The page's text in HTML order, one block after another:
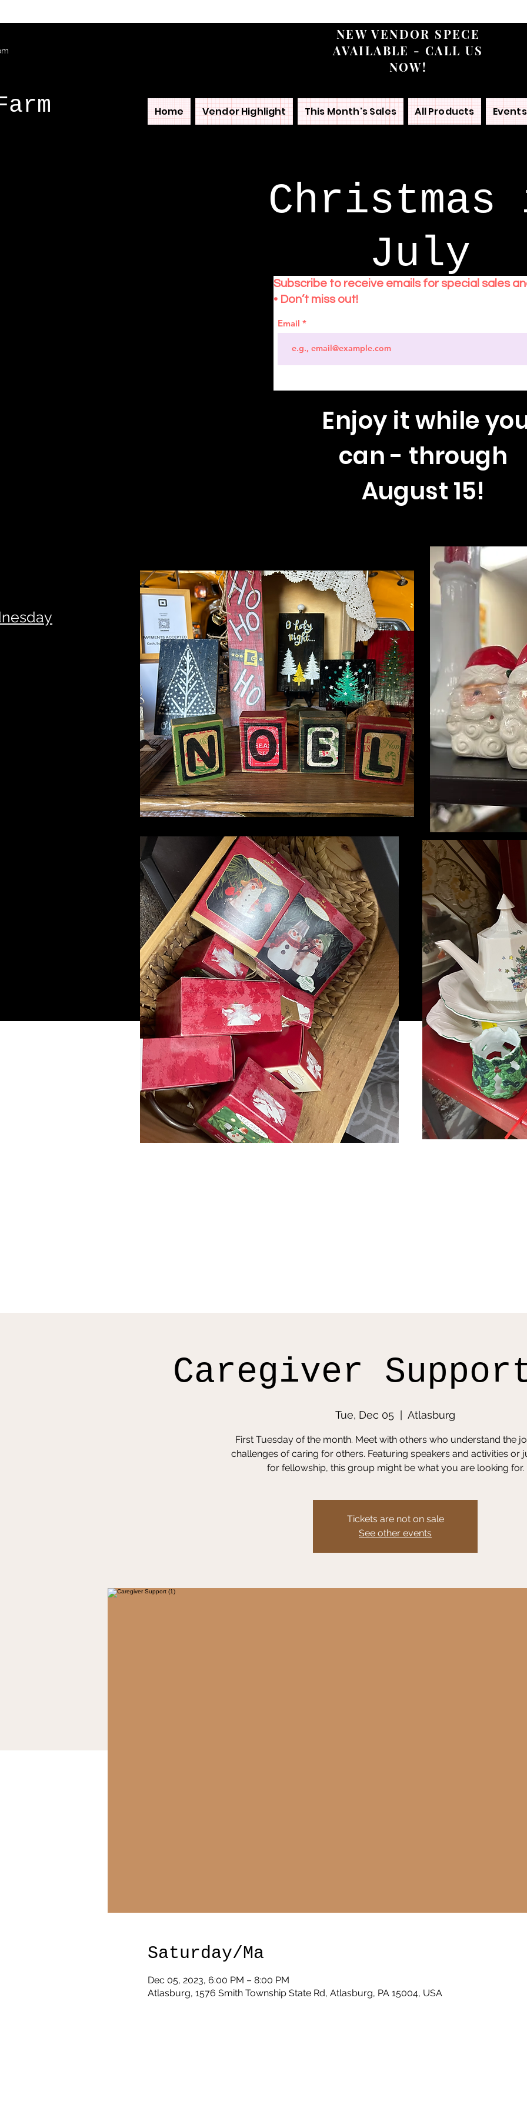
NEW VENDOR SPECE
AVAILABLE - CALL US
NOW!
Home Vendor Highlight This Month's Sales All Products Events
Christmas
July
Subscribe to receive emails for special sales
• Don’t miss out!
Email
Enjoy it while
can - through
August 15!
Caregiver
Tue, Dec 05 Atlasburg
First Tuesday of the month. Meet with others who understand the
challenges of caring for others. Featuring speakers and activities or
for fellowship, this group might be what you are looking for.
Tickets are not on sale
See other events
Saturday/Ma
Dec 05, 2023, 6:00 PM – 8:00 PM
Atlasburg, 1576 Smith Township State Rd, Atlasburg, PA 15004, USA